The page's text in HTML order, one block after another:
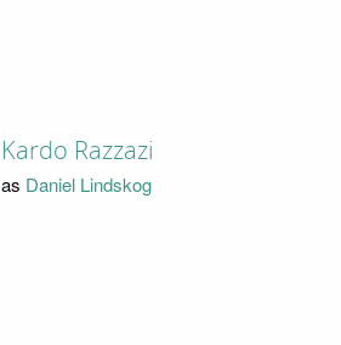
Kardo Razzazi
as Daniel Lindskog